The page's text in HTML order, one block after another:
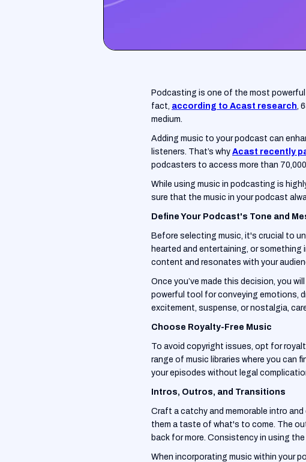
Podcasting is one of the most
fact, according to Acast research,
medium.
Adding music to your podcast can
listeners. That’s why Acast recently
podcasters to access more than
While using music in podcasting is
sure that the music in your podcast
Define Your Podcast's Tone and
Before selecting music, it's crucial to
hearted and entertaining, or
content and resonates with your
Once you’ve made this decision, you
powerful tool for conveying emotions,
excitement, suspense, or nostalgia,
Choose Royalty-Free Music
To avoid copyright issues, opt for
range of music libraries where you can
your episodes without legal
Intros, Outros, and Transitions
Craft a catchy and memorable intro
them a taste of what's to come. The
back for more. Consistency in using
When incorporating music within your